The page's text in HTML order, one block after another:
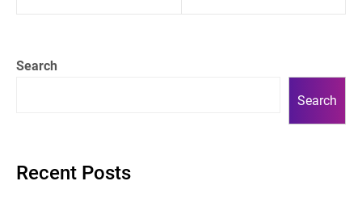
Search
Search
Recent Posts